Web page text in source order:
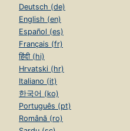
Deutsch (de)
English (en)
Español (es)
Français (fr)
हिंदी (hi)
Hrvatski (hr)
Italiano (it)
한국어 (ko)
Português (pt)
Română (ro)